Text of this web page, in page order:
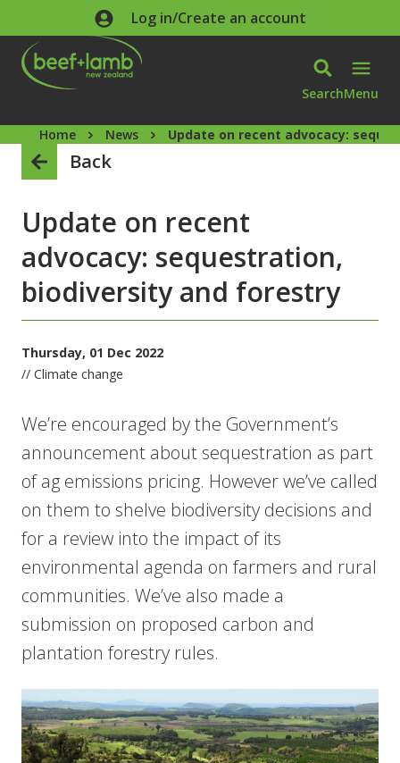
Skip to main contentLog in/Create an account
SearchMenu
Home News Update on recent advocacy:
Back
Update on recent
advocacy: sequestration,
biodiversity and forestry
Thursday, 01 Dec 2022
// Climate change
We’re encouraged by the Government’s
announcement about sequestration as part
of ag emissions pricing. However we’ve called
on them to shelve biodiversity decisions and
for a review into the impact of its
environmental agenda on farmers and rural
communities. We’ve also made a
submission on proposed carbon and
plantation forestry rules.